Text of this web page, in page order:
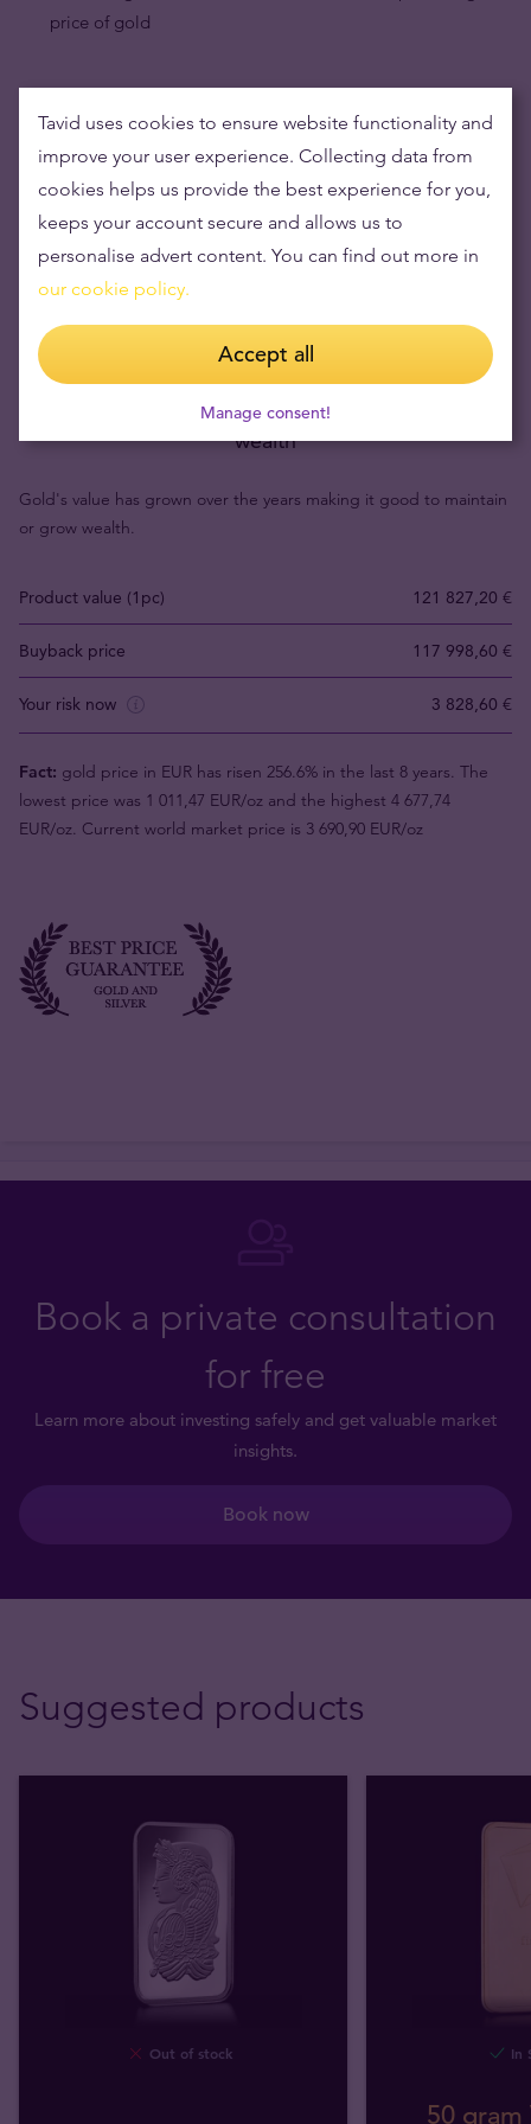
price of gold
Buying gold items means low risks and maintaining
wealth
Gold's value has grown over the years making it good to maintain
or grow wealth.
Product value (1pc) 121 827,20 €
Buyback price 117 998,60 €
Your risk now 3 828,60 €
Fact: gold price in EUR has risen 256.6% in the last 8 years. The
lowest price was 1 011,47 EUR/oz and the highest 4 677,74
EUR/oz. Current world market price is 3 690,90 EUR/oz
Book a private consultation
for free
Learn more about investing safely and get valuable market
insights.
Book now
Suggested products
Out of stock In
50 gram
Tavid uses cookies to ensure website functionality and
improve your user experience. Collecting data from
cookies helps us provide the best experience for you,
keeps your account secure and allows us to
personalise advert content. You can find out more in
our cookie policy.
Accept all
Manage consent!